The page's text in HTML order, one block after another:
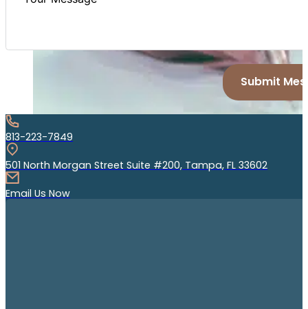
Submit
813-223-7849
501 North Morgan Street Suite #200, Tampa, FL 33602
Email Us Now